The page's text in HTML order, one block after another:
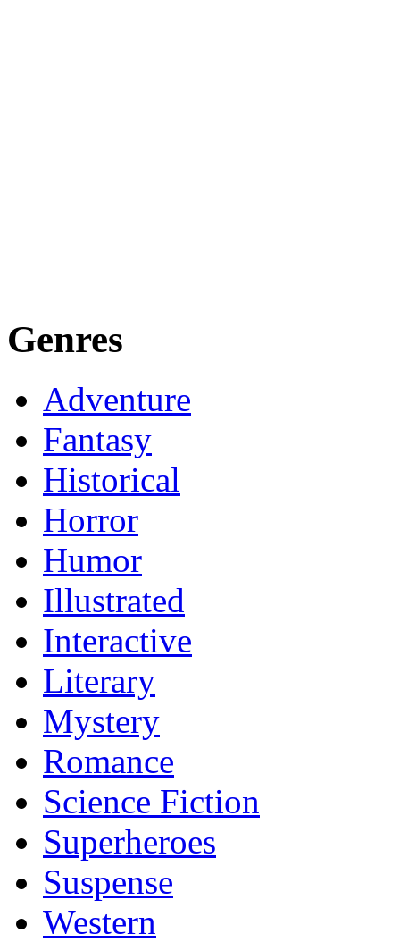
Genres
Adventure
Fantasy
Historical
Horror
Humor
Illustrated
Interactive
Literary
Mystery
Romance
Science Fiction
Superheroes
Suspense
Western